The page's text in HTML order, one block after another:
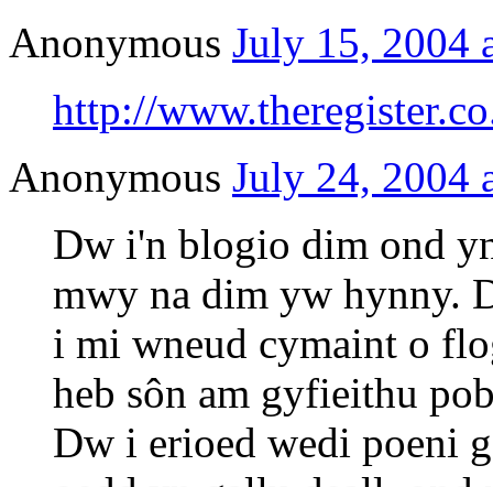
Anonymous July 15, 2004
http://
Anonymous July 24, 2004
Dw i'n blogio dim ond
mwy na dim yw hynny.
i mi wneud cymaint o
heb sôn am gyfieithu
Dw i erioed wedi poeni